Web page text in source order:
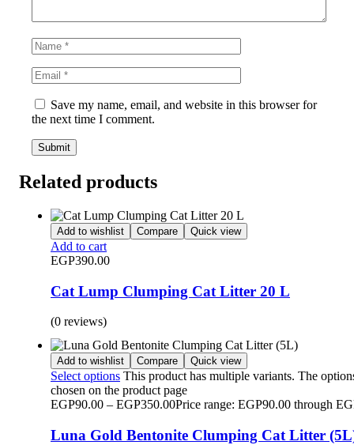
Save my name, email, and website in this browser for
the next time I comment.
Related products
Add to wishlist Compare Quick view
Add to cart
EGP390.00
Cat Lump Clumping Cat Litter 20 L
(0 reviews)
Add to wishlist Compare Quick view
Select options This product has multiple variants. The
chosen on the product page
EGP90.00 – EGP350.00Price range: EGP90.00 through
Luna Gold Bentonite Clumping Cat Litter